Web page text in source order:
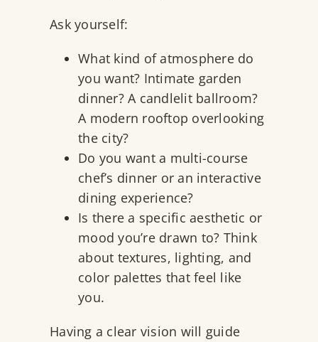
Ask yourself:
What kind of atmosphere do
you want? Intimate garden
dinner? A candlelit ballroom?
A modern rooftop overlooking
the city?
Do you want a multi-course
chef’s dinner or an interactive
dining experience?
Is there a specific aesthetic or
mood you’re drawn to? Think
about textures, lighting, and
color palettes that feel like
you.
Having a clear vision will guide